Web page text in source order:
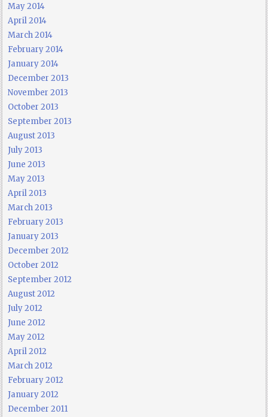
May 2014
April 2014
March 2014
February 2014
January 2014
December 2013
November 2013
October 2013
September 2013
August 2013
July 2013
June 2013
May 2013
April 2013
March 2013
February 2013
January 2013
December 2012
October 2012
September 2012
August 2012
July 2012
June 2012
May 2012
April 2012
March 2012
February 2012
January 2012
December 2011